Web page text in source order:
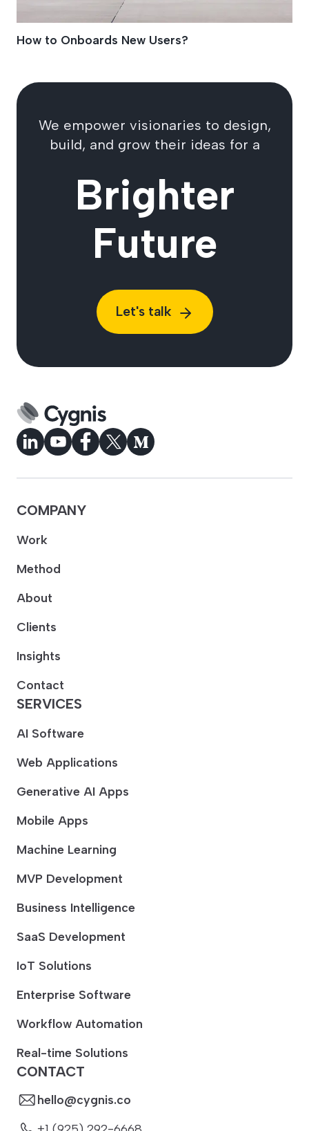
How to Onboards New Users?
We empower visionaries to design,
build, and grow their ideas for a
Brighter
Future
Let's talk
CONTACT
hello@cygnis.co
COMPANY
Work
Method
About
Clients
Insights
Contact
SERVICES
AI Software
Web Applications
Generative AI Apps
Mobile Apps
Machine Learning
MVP Development
Business Intelligence
SaaS Development
IoT Solutions
Enterprise Software
Workflow Automation
Real-time Solutions